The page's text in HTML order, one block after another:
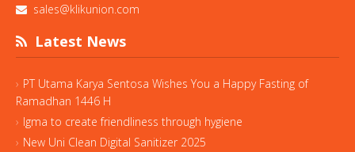
sales@klikunion.com
Latest News
PT Utama Karya Sentosa Wishes You a Happy Fasting of
Ramadhan 1446 H
Igma to create friendliness through hygiene
New Uni Clean Digital Sanitizer 2025